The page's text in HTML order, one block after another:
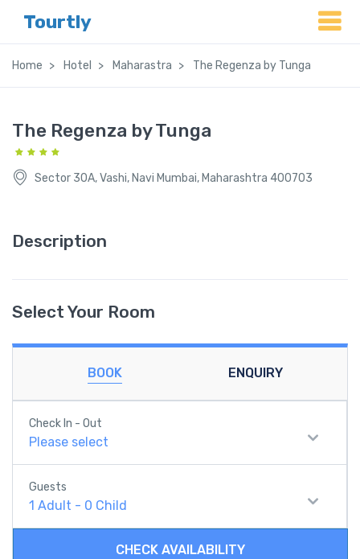
Tourtly
Home Hotel Maharastra The Regenza by Tunga
The Regenza by Tunga
Sector 30A, Vashi, Navi Mumbai, Maharashtra 400703
Description
Select Your Room
BOOK ENQUIRY
Check In - Out
Please select
Guests
1 Adult - 0 Child
CHECK AVAILABILITY